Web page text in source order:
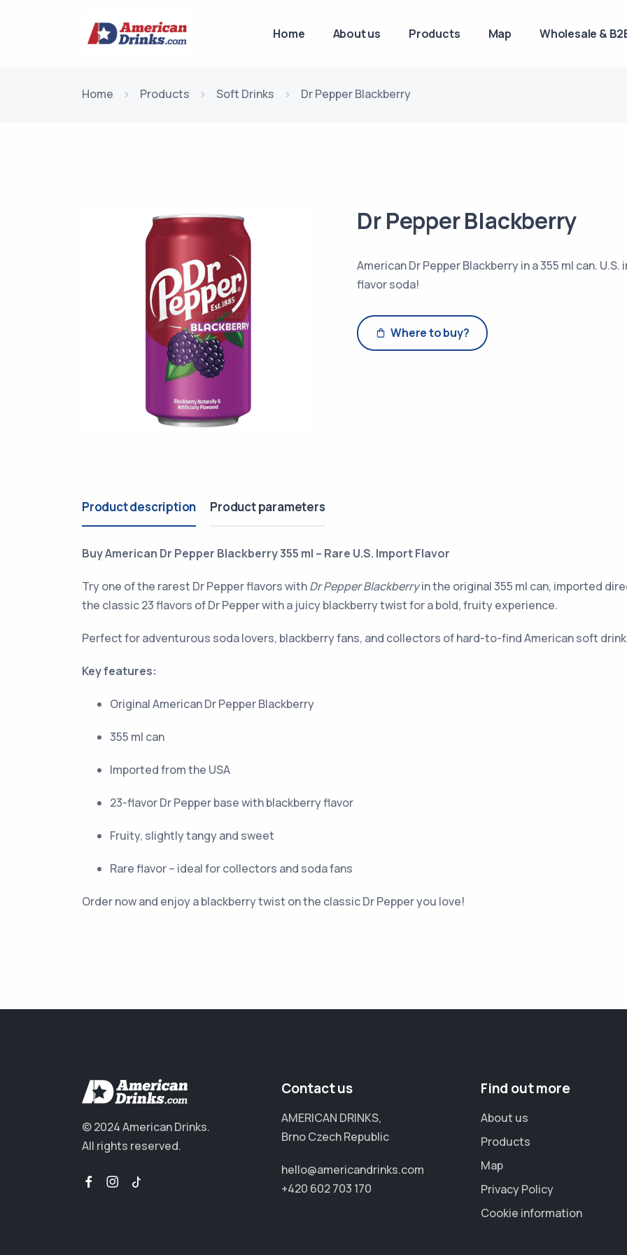
Home About us Products Map Wholesale &
Home Products Soft Drinks Dr Pepper Blackberry
Dr Pepper Blackberry
American Dr Pepper Blackberry in a 355 ml can.
flavor soda!
Where to buy?
Product description Product parameters
Buy American Dr Pepper Blackberry 355 ml – Rare U.S. Import Flavor
Try one of the rarest Dr Pepper flavors withDr Pepper Blackberryin the original 355 ml can, imported
the classic 23 flavors of Dr Pepper with a juicy blackberry twist for a bold, fruity experience.
Perfect for adventurous soda lovers, blackberry fans, and collectors of hard-to-find American soft
Key features:
Original American Dr Pepper Blackberry
355 ml can
Imported from the USA
23-flavor Dr Pepper base with blackberry flavor
Fruity, slightly tangy and sweet
Rare flavor – ideal for collectors and soda fans
Order now and enjoy a blackberry twist on the classic Dr Pepper you love!
© 2024 American Drinks.
All rights reserved.
Contact us
AMERICAN DRINKS,
Brno Czech Republic
hello@americandrinks.com
+420 602 703 170
Find out more
About us
Products
Map
Privacy Policy
Cookie information